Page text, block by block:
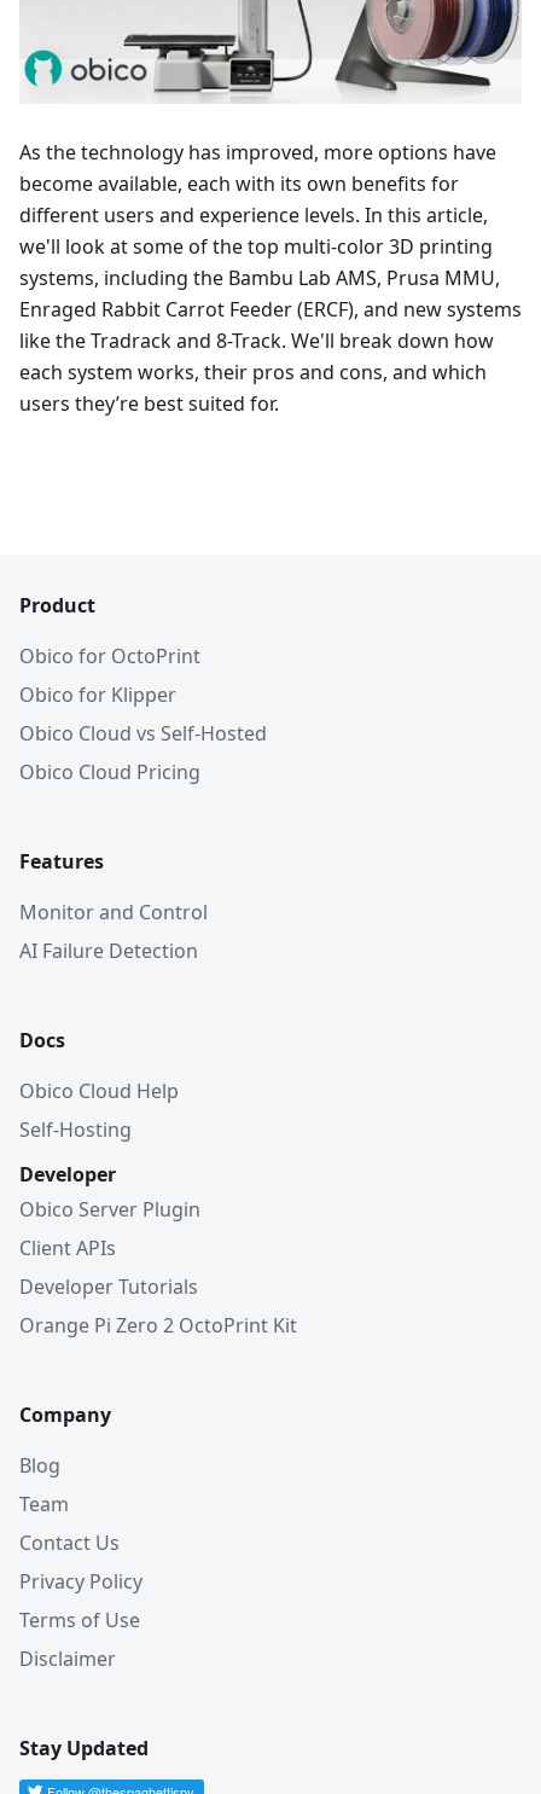
As the technology has improved, more options have
become available, each with its own benefits for
different users and experience levels. In this article,
we'll look at some of the top multi-color 3D printing
systems, including the Bambu Lab AMS, Prusa MMU,
Enraged Rabbit Carrot Feeder (ERCF), and new systems
like the Tradrack and 8-Track. We'll break down how
each system works, their pros and cons, and which
users they’re best suited for.
Product
Obico for OctoPrint
Obico for Klipper
Obico Cloud vs Self-Hosted
Obico Cloud Pricing
Features
Monitor and Control
AI Failure Detection
Docs
Obico Cloud Help
Self-Hosting
Developer
Obico Server Plugin
Client APIs
Developer Tutorials
Orange Pi Zero 2 OctoPrint Kit
Company
Blog
Team
Contact Us
Privacy Policy
Terms of Use
Disclaimer
Stay Updated